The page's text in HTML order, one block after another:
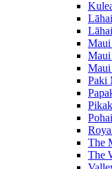
Maui
Maui
Maui
Paki
The
The